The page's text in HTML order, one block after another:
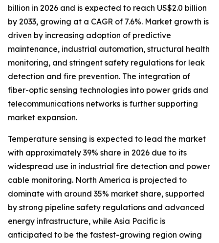
billion in 2026 and is expected to reach US$2.0 billion
by 2033, growing at a CAGR of 7.6%. Market growth is
driven by increasing adoption of predictive
maintenance, industrial automation, structural health
monitoring, and stringent safety regulations for leak
detection and fire prevention. The integration of
fiber-optic sensing technologies into power grids and
telecommunications networks is further supporting
market expansion.
Temperature sensing is expected to lead the market
with approximately 39% share in 2026 due to its
widespread use in industrial fire detection and power
cable monitoring. North America is projected to
dominate with around 35% market share, supported
by strong pipeline safety regulations and advanced
energy infrastructure, while Asia Pacific is
anticipated to be the fastest-growing region owing